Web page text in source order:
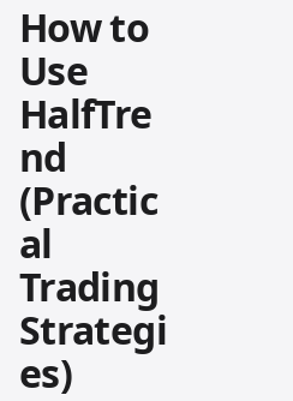
How to
Use
HalfTre
nd
(Practic
al
Trading
Strategi
es)